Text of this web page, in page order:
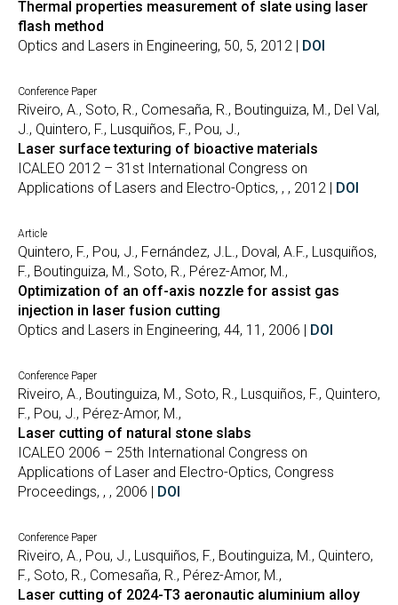
Thermal properties measurement of slate using laser
flash method
Optics and Lasers in Engineering, 50, 5, 2012 | DOI
Conference Paper
Riveiro, A., Soto, R., Comesaña, R., Boutinguiza, M., Del Val,
J., Quintero, F., Lusquiños, F., Pou, J.,
Laser surface texturing of bioactive materials
ICALEO 2012 – 31st International Congress on
Applications of Lasers and Electro-Optics, , , 2012 | DOI
Article
Quintero, F., Pou, J., Fernández, J.L., Doval, A.F., Lusquiños,
F., Boutinguiza, M., Soto, R., Pérez-Amor, M.,
Optimization of an off-axis nozzle for assist gas
injection in laser fusion cutting
Optics and Lasers in Engineering, 44, 11, 2006 | DOI
Conference Paper
Riveiro, A., Boutinguiza, M., Soto, R., Lusquiños, F., Quintero,
F., Pou, J., Pérez-Amor, M.,
Laser cutting of natural stone slabs
ICALEO 2006 – 25th International Congress on
Applications of Laser and Electro-Optics, Congress
Proceedings, , , 2006 | DOI
Conference Paper
Riveiro, A., Pou, J., Lusquiños, F., Boutinguiza, M., Quintero,
F., Soto, R., Comesaña, R., Pérez-Amor, M.,
Laser cutting of 2024-T3 aeronautic aluminium alloy